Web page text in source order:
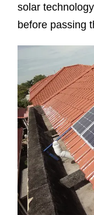
solar
before passing